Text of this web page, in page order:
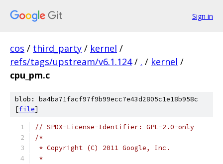
Sign in
cos / third_party / kernel /
refs/tags/upstream/v6.1.124 / . / kernel /
cpu_pm.c
blob: ba4ba71facf97f9b99ecc7e43d2805c1e18b958c
[file]
// SPDX-License-Identifier: GPL-2.0-only
/*
* Copyright (C) 2011 Google, Inc.
*